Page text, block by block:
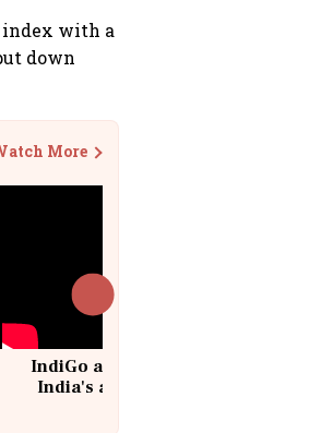
index with a
down
More
IndiGo at 20 | From a startup to
India's aviation giant #IndiGo